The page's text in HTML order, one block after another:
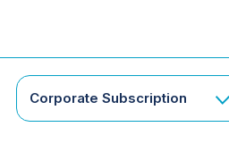
Corporate Subscription